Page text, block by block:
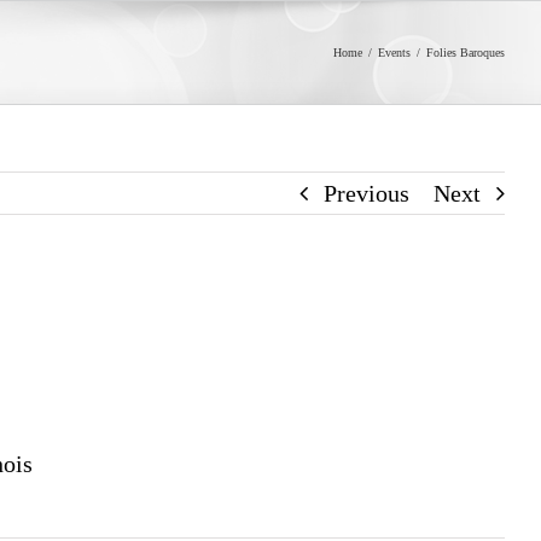
Home / Events / Folies Baroques
Previous Next